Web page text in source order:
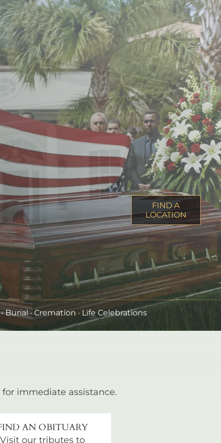
FIND A
LOCATION
• Burial · Cremation · Life Celebrations
for immediate assistance.
AN OBITUARY
Visit our tributes to